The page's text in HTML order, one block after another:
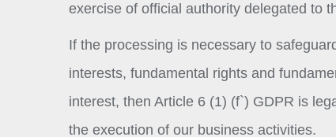
exercise of official authority delegated to
If the processing is necessary to
interests, fundamental rights and
interest, then Article 6 (1) (f`) GDPR is
the execution of our business activities.